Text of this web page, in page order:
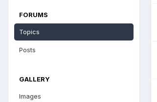
FORUMS
Topics
Posts
GALLERY
Images